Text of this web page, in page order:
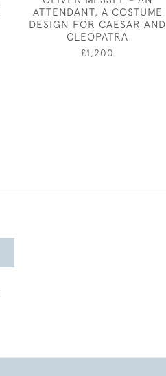
ATTENDANT, A COSTUME
DESIGN FOR CAESAR AND
CLEOPATRA
£1,200